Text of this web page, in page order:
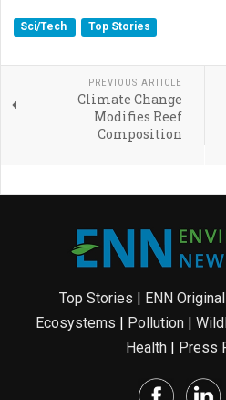
Sci/Tech Top Stories
PREVIOUS ARTICLE
Climate Change
Modifies Reef
Composition
Top Stories ENN Original
Ecosystems
Pollution|
Health
Press